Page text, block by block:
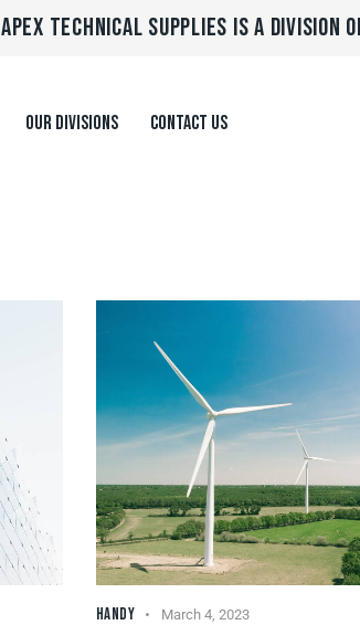
APEX TECHNICAL SUPPLIES IS A DIVISION
OUR DIVISIONS CONTACT US
HANDY March 4, 2023